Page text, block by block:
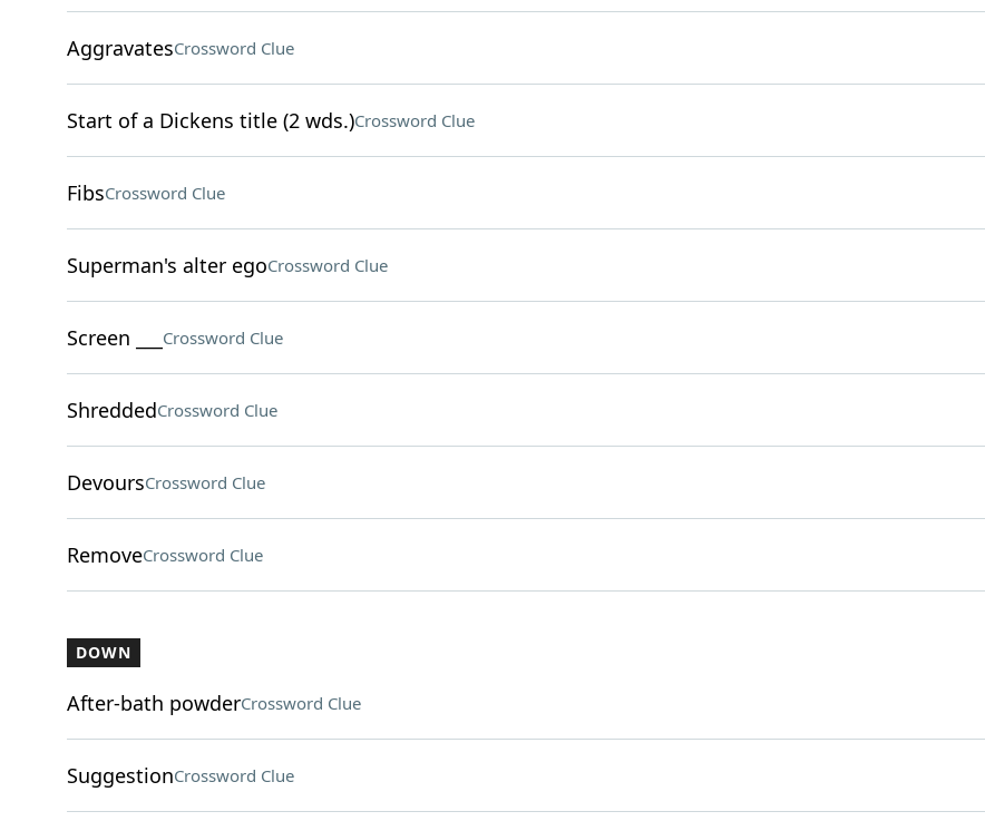
AggravatesCrossword Clue
Start of a Dickens title (2 wds.)Crossword Clue
FibsCrossword Clue
Superman's alter egoCrossword Clue
Screen ___ Crossword Clue
ShreddedCrossword Clue
DevoursCrossword Clue
RemoveCrossword Clue
DOWN
After-bath powderCrossword Clue
SuggestionCrossword Clue